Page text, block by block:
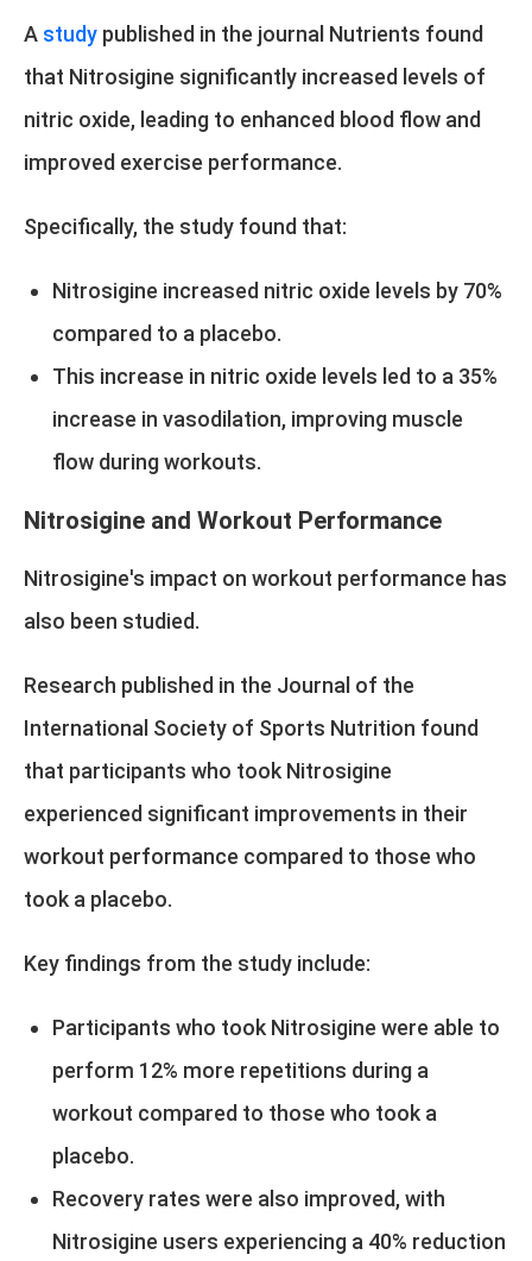
A study published in the journal Nutrients found
that Nitrosigine significantly increased levels of
nitric oxide, leading to enhanced blood flow and
improved exercise performance.
Specifically, the study found that:
Nitrosigine increased nitric oxide levels by 70%
compared to a placebo.
This increase in nitric oxide levels led to a 35%
increase in vasodilation, improving muscle
flow during workouts.
Nitrosigine and Workout Performance
Nitrosigine's impact on workout performance has
also been studied.
Research published in the Journal of the
International Society of Sports Nutrition found
that participants who took Nitrosigine
experienced significant improvements in their
workout performance compared to those who
took a placebo.
Key findings from the study include:
Participants who took Nitrosigine were able to
perform 12% more repetitions during a
workout compared to those who took a
placebo.
Recovery rates were also improved, with
Nitrosigine users experiencing a 40% reduction